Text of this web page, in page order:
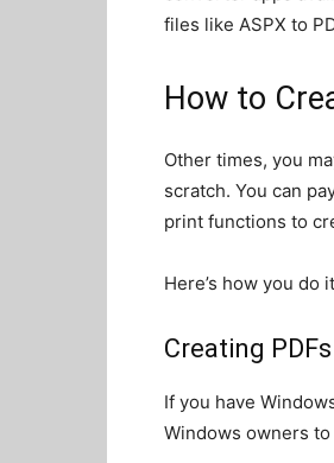
files like ASPX to
How to
Other times, you
scratch. You can
print functions to
Here’s how you do
Creating
If you have
Windows owners